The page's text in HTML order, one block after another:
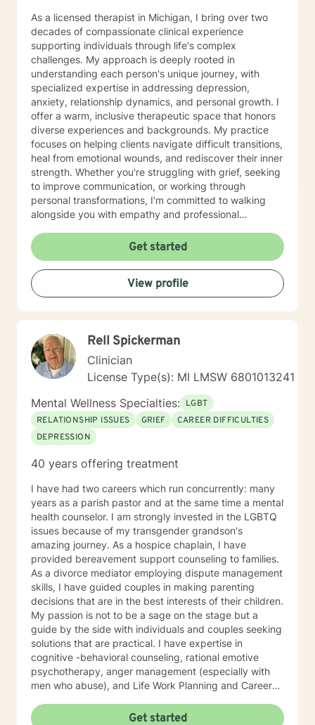
As a licensed therapist in Michigan, I bring over two
decades of compassionate clinical experience
supporting individuals through life's complex
challenges. My approach is deeply rooted in
understanding each person's unique journey, with
specialized expertise in addressing depression,
anxiety, relationship dynamics, and personal growth. I
offer a warm, inclusive therapeutic space that honors
diverse experiences and backgrounds. My practice
focuses on helping clients navigate difficult transitions,
heal from emotional wounds, and rediscover their inner
strength. Whether you're struggling with grief, seeking
to improve communication, or working through
personal transformations, I'm committed to walking
alongside you with empathy and professional
evidence-based practices with a holistic
understanding of human experience. I'm particularly
passionate about supporting individuals through
complex life stages, including military transitions,
aging, family dynamics, and personal healing. My goal
toward meaningful personal growth.
Get started
View profile
Rell Spickerman
Clinician
License Type(s): MI LMSW 6801013241
Mental Wellness Specialties: LGBT
RELATIONSHIP ISSUES
GRIEF
CAREER DIFFICULTIES
DEPRESSION
40 years offering treatment
I have had two careers which run concurrently: many
years as a parish pastor and at the same time a mental
health counselor. I am strongly invested in the LGBTQ
issues because of my transgender grandson's
amazing journey. As a hospice chaplain, I have
provided bereavement support counseling to families.
As a divorce mediator employing dispute management
skills, I have guided couples in making parenting
decisions that are in the best interests of their children.
My passion is not to be a sage on the stage but a
guide by the side with individuals and couples seeking
solutions that are practical. I have expertise in
cognitive -behavioral counseling, rational emotive
psychotherapy, anger management (especially with
men who abuse), and Life Work Planning and Career
Ericksonian Hypnotherapy and Healing Story Telling. I
Get started